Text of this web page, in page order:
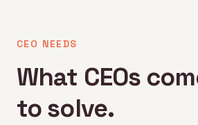
CEO NEEDS
What CEOs
to solve.